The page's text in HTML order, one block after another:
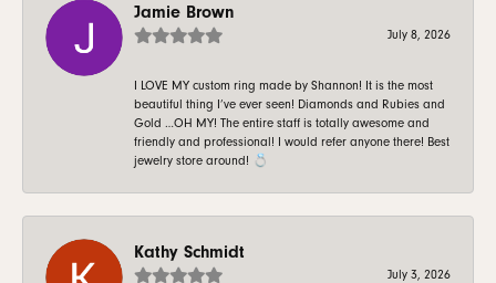
Jamie Brown
July 8, 2026
I LOVE MY custom ring made by Shannon! It is the most
beautiful thing I’ve ever seen! Diamonds and Rubies and
Gold …OH MY! The entire staff is totally awesome and
friendly and professional! I would refer anyone there! Best
jewelry store around! 💍
Kathy Schmidt
July 3, 2026